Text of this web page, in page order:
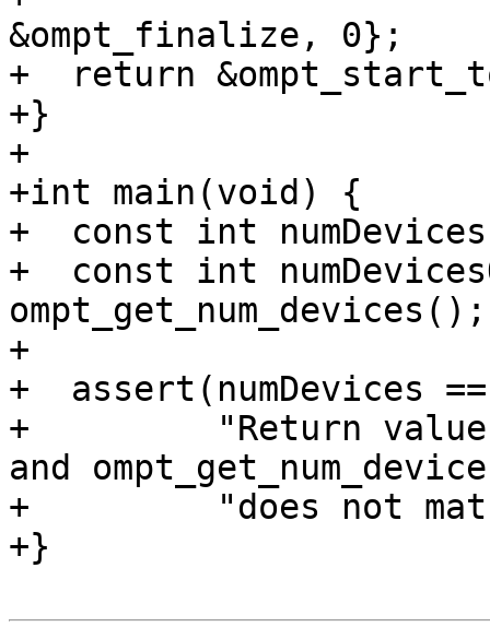
&ompt_finalize, 0};
+  return
+}
+
+int main(void) {
+  const int numDevices
+  const int
ompt_get_num_devices();
+
+  assert(numDevices ==
+         "Return value
and
+         "does not
+}